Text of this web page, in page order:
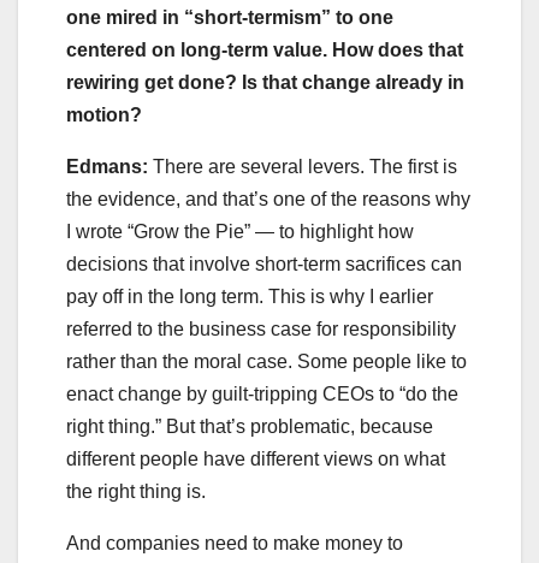
one mired in “short-termism” to one
centered on long-term value. How does that
rewiring get done? Is that change already in
motion?
Edmans: There are several levers. The first is
the evidence, and that’s one of the reasons why
I wrote “Grow the Pie” — to highlight how
decisions that involve short-term sacrifices can
pay off in the long term. This is why I earlier
referred to the business case for responsibility
rather than the moral case. Some people like to
enact change by guilt-tripping CEOs to “do the
right thing.” But that’s problematic, because
different people have different views on what
the right thing is.
And companies need to make money to